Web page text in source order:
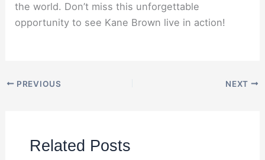
the world. Don’t miss this unforgettable
opportunity to see Kane Brown live in action!
PREVIOUS NEXT
Related Posts